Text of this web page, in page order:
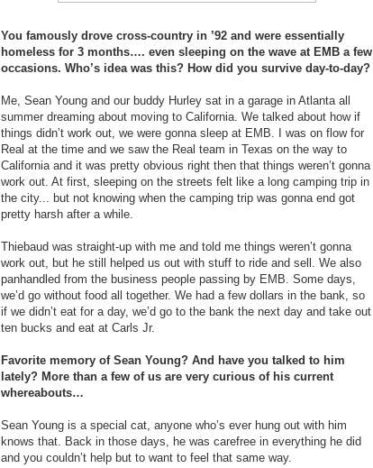
You famously drove cross-country in ’92 and were essentially
homeless for 3 months…. even sleeping on the wave at EMB a few
occasions. Who’s idea was this? How did you survive day-to-day?
Me, Sean Young and our buddy Hurley sat in a garage in Atlanta all
summer dreaming about moving to California. We talked about how if
things didn’t work out, we were gonna sleep at EMB. I was on flow for
Real at the time and we saw the Real team in Texas on the way to
California and it was pretty obvious right then that things weren’t gonna
work out. At first, sleeping on the streets felt like a long camping trip in
the city... but not knowing when the camping trip was gonna end got
pretty harsh after a while.
Thiebaud was straight-up with me and told me things weren’t gonna
work out, but he still helped us out with stuff to ride and sell. We also
panhandled from the business people passing by EMB. Some days,
we’d go without food all together. We had a few dollars in the bank, so
if we didn’t eat for a day, we’d go to the bank the next day and take out
ten bucks and eat at Carls Jr.
Favorite memory of Sean Young? And have you talked to him
lately? More than a few of us are very curious of his current
whereabouts…
Sean Young is a special cat, anyone who’s ever hung out with him
knows that. Back in those days, he was carefree in everything he did
and you couldn’t help but to want to feel that same way.